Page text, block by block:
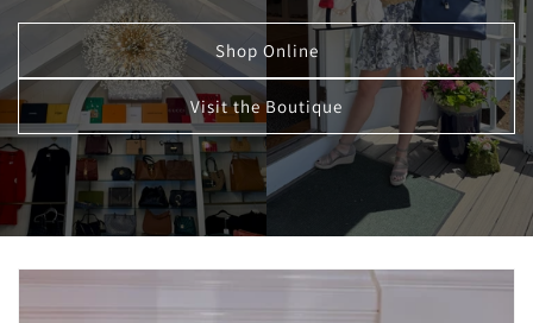
Shop Online
Visit the Boutique